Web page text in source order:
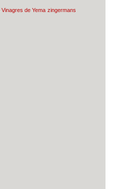
Vinagres de Yema zingermans